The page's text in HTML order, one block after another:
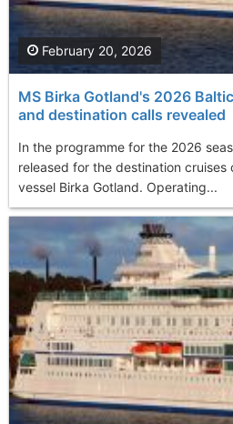
MS Birka Gotland's 2026
and destination calls revealed
In the programme for the 2026
released for the destination
vessel Birka Gotland. Operating...
February 20, 2026